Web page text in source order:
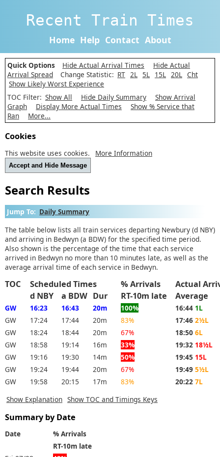
Recent Train Times
Home Help Contact About
Quick Options Hide Actual Arrival Times
Hide Actual
Arrival Spread
Change Statistic: RT 2L 5L 15L 20L Cht
Show Likely Worst Experience
TOC Filter: Show All Hide Daily Summary
Show Arrival
Graph
Display More Actual Times
Show % Service that
Ran
More...
Cookies
This website uses cookies. More Information
Accept and Hide Message
Search Results
Jump To: Daily Summary
The table below lists all train services departing Newbury (d NBY)
and arriving in Bedwyn (a BDW) for the specified time period.
Also shown is the percentage of the time that each service
arrived in Bedwyn no more than 10 minutes late, as well as the
average arrival time of each service in Bedwyn.
TOC Scheduled Times % Arrivals
Actual
d NBY
a BDW Dur RT-10m late Average
GW 16:23 16:43 20m 100% 16:44 1L
GW
17:24 17:44 20m 83% 17:46 2½L
GW
18:24 18:44 20m 67% 18:50 6L
GW
18:58 19:14 16m 33% 19:32 18½L
GW
19:16 19:30 14m 50% 19:45 15L
GW
19:24 19:44 20m 67% 19:49 5½L
GW
19:58 20:15 17m 83% 20:22 7L
Show Explanation Show TOC and Timings Keys
Summary by Date
Date
% Arrivals
RT-10m late